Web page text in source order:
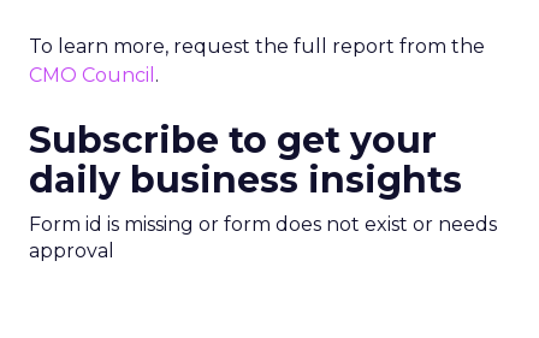
To learn more, request the full report from the
CMO Council .
Subscribe to get your
daily business insights
Form id is missing or form does not exist or needs
approval